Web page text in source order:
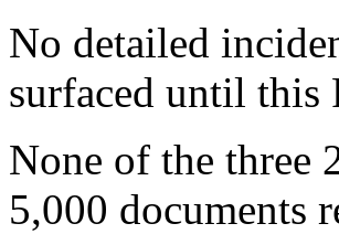
No detailed
surfaced until this
None of the three
5,000 documents